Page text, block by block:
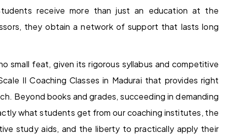
receive more than just an education at the
they obtain a network of support that lasts long
small feat, given its rigorous syllabus and competitive
II Coaching Classes in Madurai that provides right
Beyond books and grades, succeeding in demanding
what students get from our coaching institutes, the
study aids, and the liberty to practically apply their